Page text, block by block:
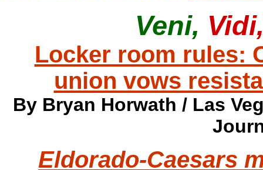
Veni,
Locker room rules:
union vows
By Bryan Horwath / Las
Eldorado-Caesars